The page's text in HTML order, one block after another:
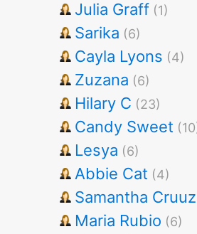
Julia Graff (1)
Sarika (6)
Cayla Lyons (4)
Zuzana (6)
Hilary C (23)
Candy Sweet
Lesya (6)
Abbie Cat (4)
Samantha Cruuz
Maria Rubio (6)